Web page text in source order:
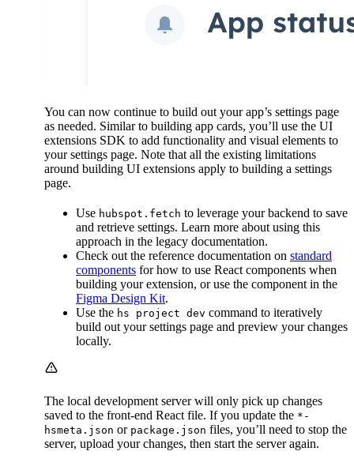
You can now continue to build out your app’s settings page
as needed. Similar to building app cards, you’ll use the UI
extensions SDK to add functionality and visual elements to
your settings page. Note that all the existing limitations
around building UI extensions apply to building a settings
page.
Use hubspot.fetch to leverage your backend to save
and retrieve settings. Learn more about using this
approach in the legacy documentation.
Check out the reference documentation on standard
components for how to use React components when
building your extension, or use the component in the
Figma Design Kit.
Use the hs project dev command to iteratively
build out your settings page and preview your changes
locally.
The local development server will only pick up changes
saved to the front-end React file. If you update the *-
hsmeta.json or package.json files, you’ll need to stop the
server, upload your changes, then start the server again.